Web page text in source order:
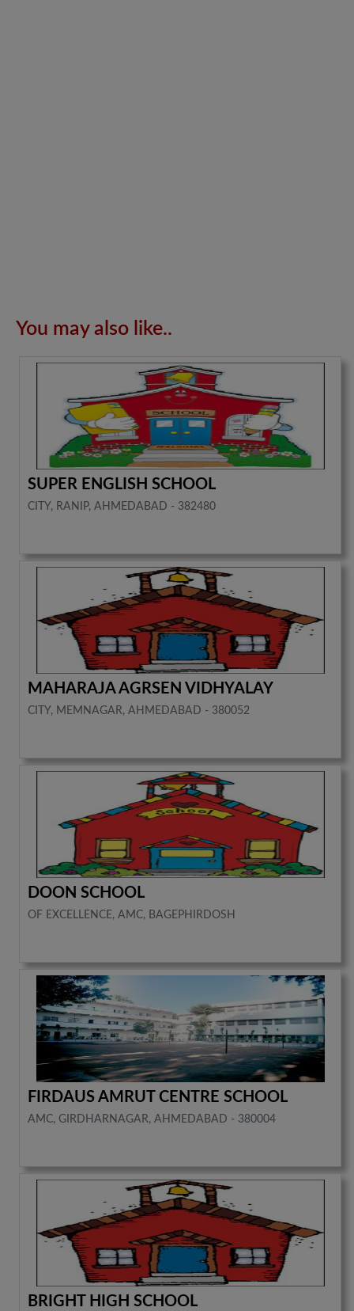
You may also like..
SUPER ENGLISH SCHOOL
CITY, RANIP, AHMEDABAD - 382480
MAHARAJA AGRSEN VIDHYALAY
CITY, MEMNAGAR, AHMEDABAD - 380052
DOON SCHOOL
OF EXCELLENCE, AMC, BAGEPHIRDOSH
FIRDAUS AMRUT CENTRE SCHOOL
AMC, GIRDHARNAGAR, AHMEDABAD - 380004
BRIGHT HIGH SCHOOL